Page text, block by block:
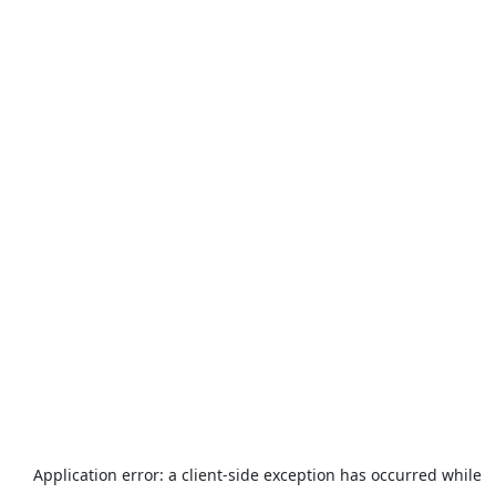
Application error: a client-side exception has occurred while